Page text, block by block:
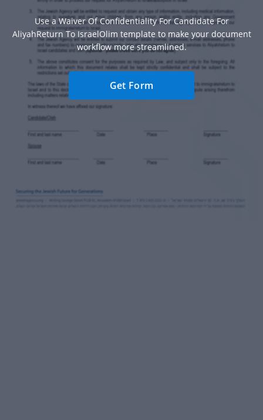
Use a Waiver Of Confidentiality For Candidate For
AliyahReturn To IsraelOlim template to make your document
workflow more streamlined.
Get Form